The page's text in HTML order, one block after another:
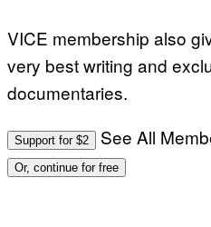
VICE membership also
very best writing and
documentaries.
Support for $2 See All
Or, continue for free